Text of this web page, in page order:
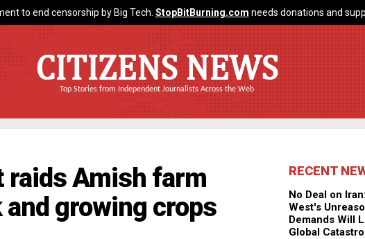
to end censorship by Big Tech. StopBitBurning.com needs donations and
CITIZENS NEWS
Top Stories from Independent Journalists Across the Web
raids Amish farm
growing crops
RECENT
No Deal on
West's
Demands Will
Global